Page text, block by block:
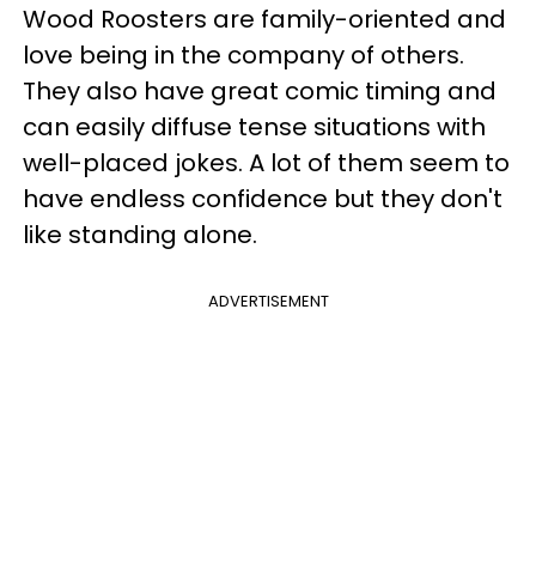
Wood Roosters are family-oriented and
love being in the company of others.
They also have great comic timing and
can easily diffuse tense situations with
well-placed jokes. A lot of them seem to
have endless confidence but they don't
like standing alone.
ADVERTISEMENT